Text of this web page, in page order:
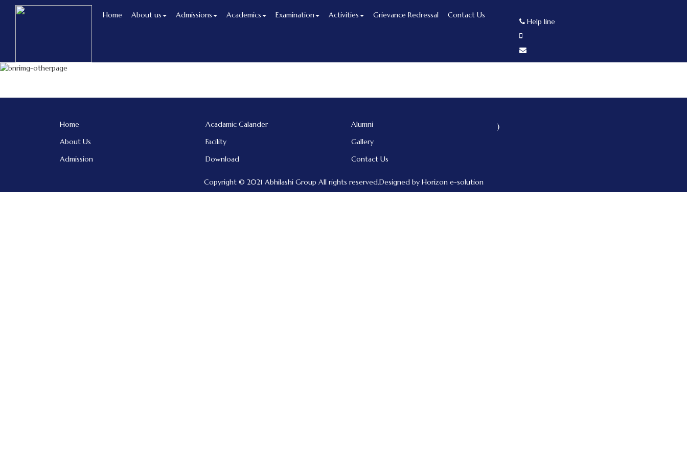
Home About us Admissions Academics Examination Activities Grievance Redressal Contact Us
Help line
Home
About Us
Admission
Acadamic Calander
Facility
Download
Alumni
Gallery
Contact Us
)
Copyright © 2021 Abhilashi Group All rights reserved.Designed by Horizon e-solution